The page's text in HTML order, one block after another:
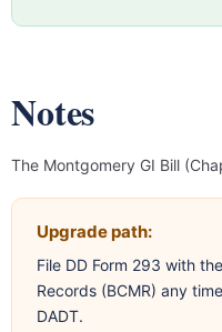
Notes
The Montgomery GI Bill
Upgrade path:
File DD Form 293 with
Records (BCMR) any
DADT.